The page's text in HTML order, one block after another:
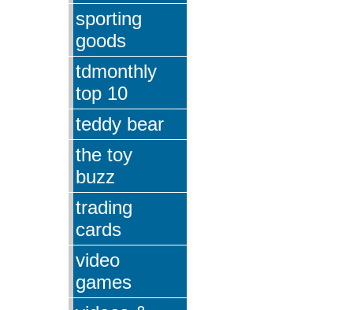
sporting
goods
tdmonthly
top 10
teddy bear
the toy
buzz
trading
cards
video
games